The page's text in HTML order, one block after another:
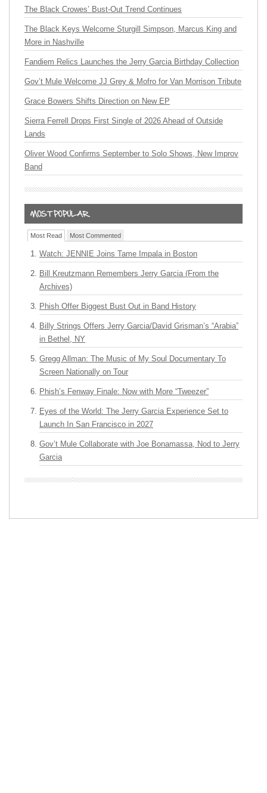
The Black Crowes’ Bust-Out Trend Continues
The Black Keys Welcome Sturgill Simpson, Marcus King and
More in Nashville
Fandiem Relics Launches the Jerry Garcia Birthday Collection
Gov’t Mule Welcome JJ Grey & Mofro for Van Morrison Tribute
Grace Bowers Shifts Direction on New EP
Sierra Ferrell Drops First Single of 2026 Ahead of Outside
Lands
Oliver Wood Confirms September to Solo Shows, New Improv
Band
Most Read Most Commented
Watch: JENNIE Joins Tame Impala in Boston
Bill Kreutzmann Remembers Jerry Garcia (From the
Archives)
Phish Offer Biggest Bust Out in Band History
Billy Strings Offers Jerry Garcia/David Grisman’s “Arabia”
in Bethel, NY
Gregg Allman: The Music of My Soul Documentary To
Screen Nationally on Tour
Phish’s Fenway Finale: Now with More “Tweezer”
Eyes of the World: The Jerry Garcia Experience Set to
Launch In San Francisco in 2027
Gov’t Mule Collaborate with Joe Bonamassa, Nod to Jerry
Garcia